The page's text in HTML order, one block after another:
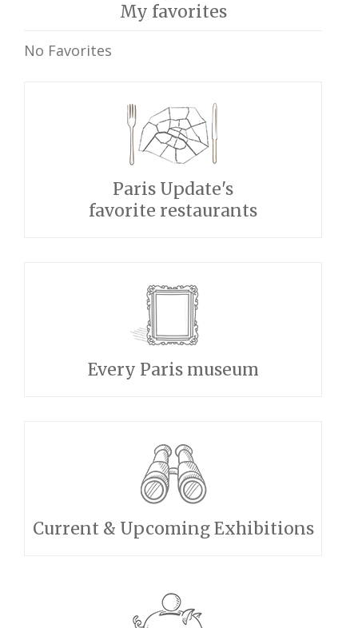
My favorites
No Favorites
Paris Update's
favorite restaurants
Every Paris museum
Current & Upcoming Exhibitions